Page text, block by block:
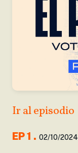
Ir al episodio
EP1 . 02/10/2024